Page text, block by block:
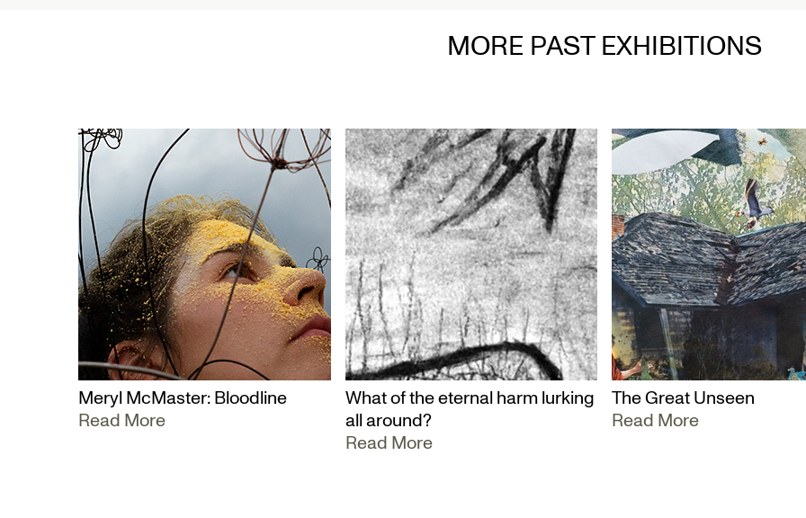
MORE PAST EXHIBITIONS
Meryl McMaster: Bloodline
Read More
What of the eternal harm lurking
all around?
Read More
The Great Unseen
Read More